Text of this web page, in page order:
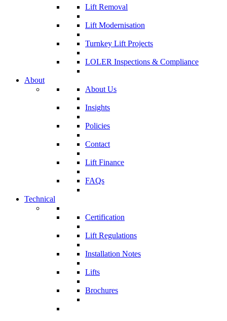
Lift Removal
Lift Modernisation
Turnkey Lift Projects
LOLER Inspections & Compliance
About
About Us
Insights
Policies
Contact
Lift Finance
FAQs
Technical
Certification
Lift Regulations
Installation Notes
Lifts
Brochures